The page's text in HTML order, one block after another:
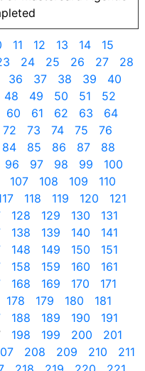
11 12 13 14
15
24 25 26 27
28
36 37 38 39
40
48 49 50 51
52
60 61 62 63
64
72 73 74 75
76
84 85 86 87
88
96 97 98 99
100
107 108 109
110
118 119 120
121
128 129 130
131
138 139 140
141
148 149 150
151
158 159 160
161
168 169 170
171
178 179 180
181
188 189 190
191
198 199 200
201
208 209 210
211